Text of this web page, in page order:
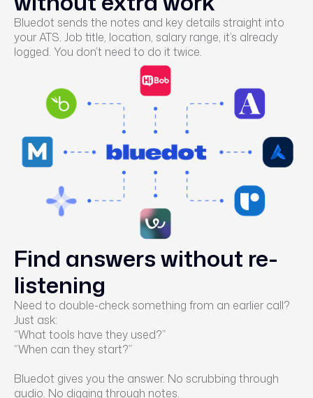
Bluedot sends the notes and key details straight into
your ATS. Job title, location, salary range, it’s already
logged. You don’t need to do it twice.
Find answers without re-
listening
Need to double-check something from an earlier call?
Just ask:
“What tools have they used?”
“When can they start?”
Bluedot gives you the answer. No scrubbing through
audio. No digging through notes.